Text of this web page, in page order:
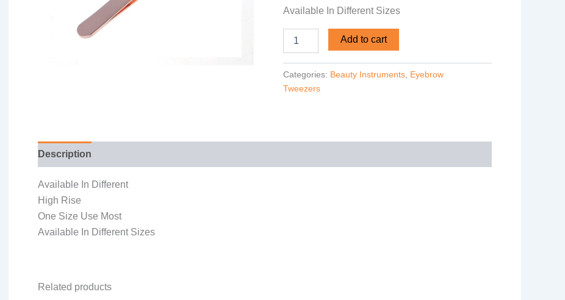
Available In Different Sizes
Add to cart
Categories: Beauty Instruments, Eyebrow
Tweezers
Description
Available In Different
High Rise
One Size Use Most
Available In Different Sizes
Related products